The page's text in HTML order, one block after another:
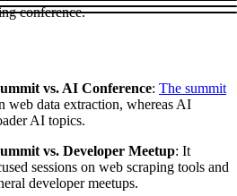
Pricing
integration guides of our solutions
in your projects
conference.
vs. AI Conference: The summit
web data extraction, whereas AI
AI topics.
vs. Developer Meetup: It
sessions on web scraping tools and
developer meetups.